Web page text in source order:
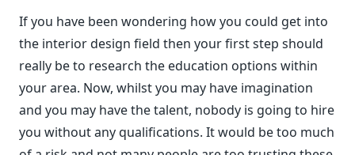
If you have been wondering how you could get into
the interior design field then your first step should
really be to research the education options within
your area. Now, whilst you may have imagination
and you may have the talent, nobody is going to hire
you without any qualifications. It would be too much